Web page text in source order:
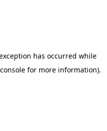
has occurred while
for more information).